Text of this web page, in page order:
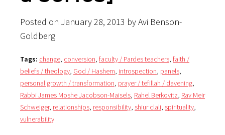
Posted on January 28, 2013 by Avi Benson-
Goldberg
Tags: change, conversion, faculty / Pardes teachers, faith /
beliefs / theology, God / Hashem, introspection, panels,
personal growth / transformation, prayer / tefillah / davening,
Rabbi James Moshe Jacobson-Maisels, Rahel Berkovitz, Rav Meir
Schweiger, relationships, responsibility, shiur clali, spirituality,
vulnerability